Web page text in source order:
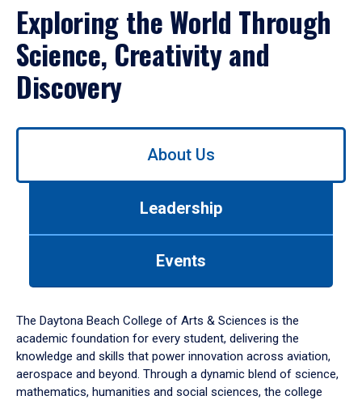
Exploring the World Through
Science, Creativity and
Discovery
Use
down
arrow
to
About Us
Leadership
Events
The Daytona Beach College of Arts & Sciences is the
academic foundation for every student, delivering the
knowledge and skills that power innovation across aviation,
aerospace and beyond. Through a dynamic blend of science,
mathematics, humanities and social sciences, the college